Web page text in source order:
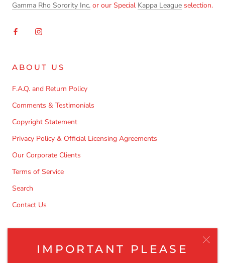
IMPORTANT PLEASE
Gamma Rho Sorority Inc. or our Special Kappa League selection.
ABOUT US
F.A.Q. and Return Policy
Comments & Testimonials
Copyright Statement
Privacy Policy & Official Licensing Agreements
Our Corporate Clients
Terms of Service
Search
Contact Us